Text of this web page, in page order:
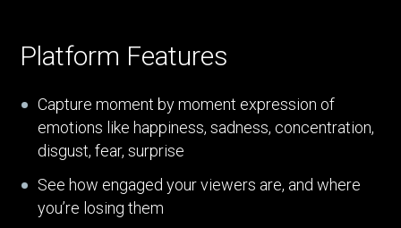
Platform Features
Capture moment by moment expression of
emotions like happiness, sadness, concentration,
disgust, fear, surprise
See how engaged your viewers are, and where
you’re losing them